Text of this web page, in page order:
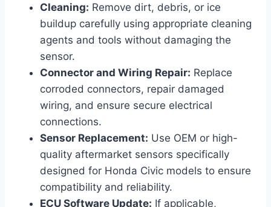
Cleaning: Remove dirt, debris, or ice
buildup carefully using appropriate cleaning
agents and tools without damaging the
sensor.
Connector and Wiring Repair: Replace
corroded connectors, repair damaged
wiring, and ensure secure electrical
connections.
Sensor Replacement: Use OEM or high-
quality aftermarket sensors specifically
designed for Honda Civic models to ensure
compatibility and reliability.
ECU Software Update: If applicable,